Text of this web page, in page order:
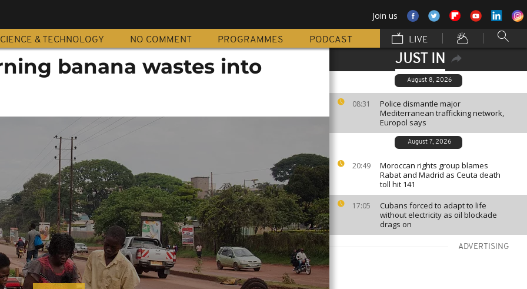
Join us
& TECHNOLOGY NO COMMENT PROGRAMMES PODCAST LIVE
JUST IN
August 8, 2026
08:31
Police dismantle major
Mediterranean trafficking network,
Europol says
August 7, 2026
20:49
Moroccan rights group blames
Rabat and Madrid as Ceuta death
toll hit 141
17:05
Cubans forced to adapt to life
without electricity as oil blockade
drags on
ADVERTISING
banana wastes into